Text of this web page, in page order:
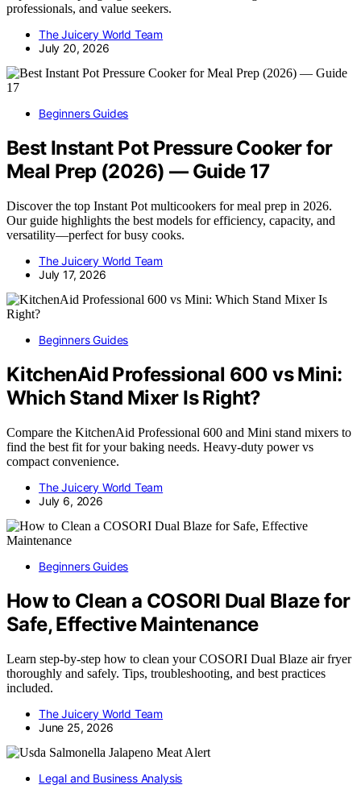
professionals, and value seekers.
The Juicery World Team
July 20, 2026
Beginners Guides
Best Instant Pot Pressure Cooker for
Meal Prep (2026) — Guide 17
Discover the top Instant Pot multicookers for meal prep in 2026.
Our guide highlights the best models for efficiency, capacity, and
versatility—perfect for busy cooks.
The Juicery World Team
July 17, 2026
Beginners Guides
KitchenAid Professional 600 vs Mini:
Which Stand Mixer Is Right?
Compare the KitchenAid Professional 600 and Mini stand mixers to
find the best fit for your baking needs. Heavy-duty power vs
compact convenience.
The Juicery World Team
July 6, 2026
Beginners Guides
How to Clean a COSORI Dual Blaze for
Safe, Effective Maintenance
Learn step-by-step how to clean your COSORI Dual Blaze air fryer
thoroughly and safely. Tips, troubleshooting, and best practices
included.
The Juicery World Team
June 25, 2026
Legal and Business Analysis